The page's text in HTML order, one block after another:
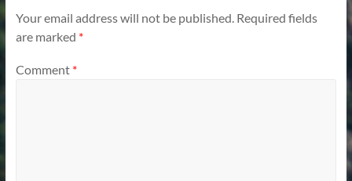
Your email address will not be published. Required fields
are marked *
Comment *